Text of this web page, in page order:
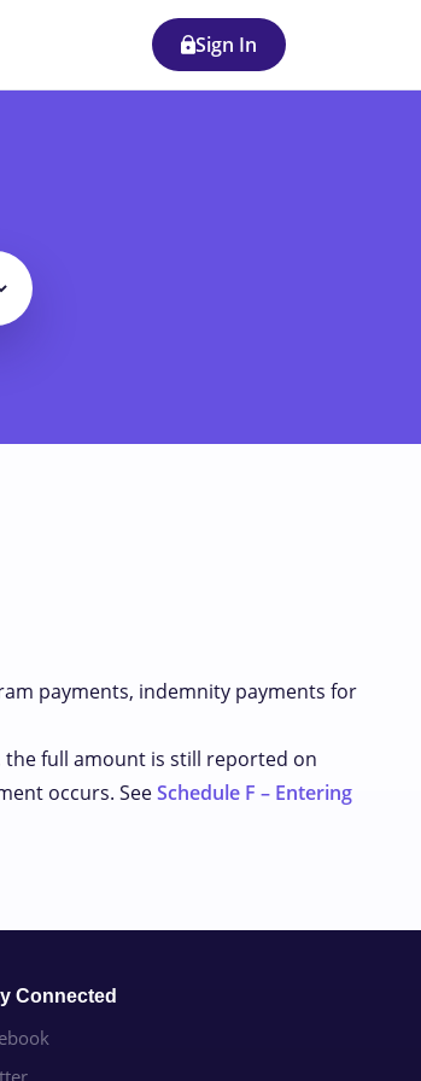
Sign In
Filter
payments, indemnity payments for
full amount is still reported on
occurs. SeeSchedule F – Entering
Connected